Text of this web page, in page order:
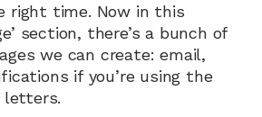
right time. Now in this
section, there’s a bunch of
we can create: email,
if you’re using the
letters.